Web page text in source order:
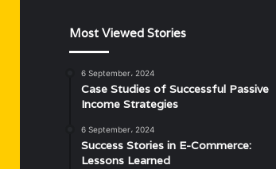
Most Viewed Stories
6 September، 2024
Case Studies of Successful Passive
Income Strategies
6 September، 2024
Success Stories in E-Commerce:
Lessons Learned